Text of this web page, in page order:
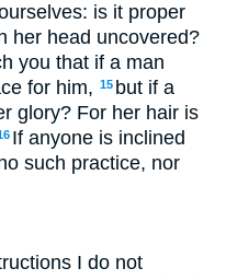
is it proper
her head uncovered?
you that if a man
for him, 15 but if a
glory? For her hair is
If anyone is inclined
such practice, nor
I do not